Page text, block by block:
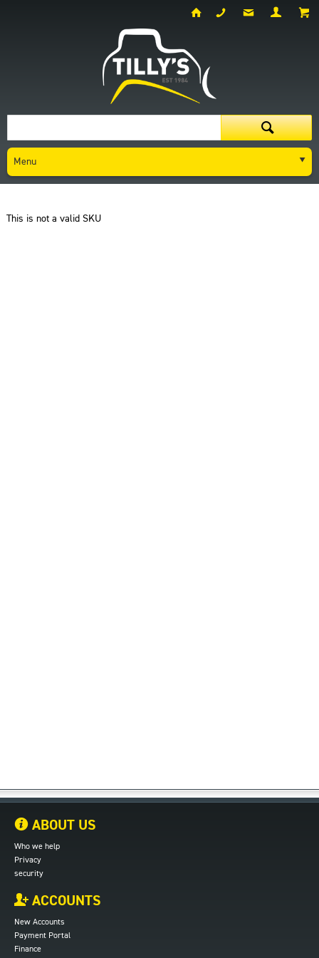
Menu
This is not a valid SKU
ABOUT US
Who we help
Privacy
security
ACCOUNTS
New Accounts
Payment Portal
Finance